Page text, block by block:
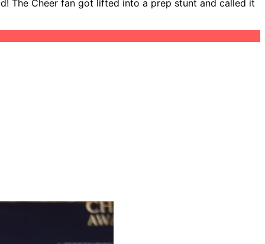
The Cheer fan got lifted into a prep stunt and called it